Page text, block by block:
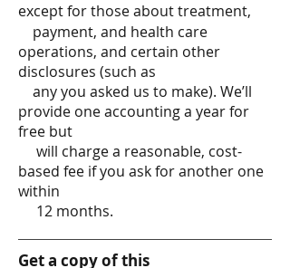
except for those about treatment,
payment, and health care
operations, and certain other
disclosures (such as
any you asked us to make). We’ll
provide one accounting a year for
free but
will charge a reasonable, cost-
based fee if you ask for another one
within
12 months.
Get a copy of this